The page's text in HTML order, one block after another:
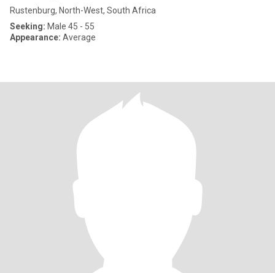
Rustenburg, North-West, South Africa
Seeking: Male 45 - 55
Appearance: Average